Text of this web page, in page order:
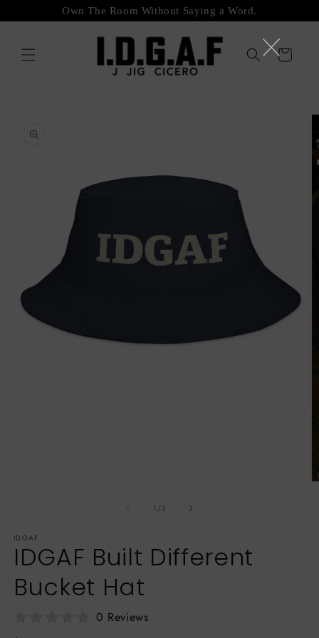
Own The Room Without Saying a Word.
content
Cart
information
1 /of3
IDGAF
IDGAF Built Different
Bucket Hat
0 Reviews